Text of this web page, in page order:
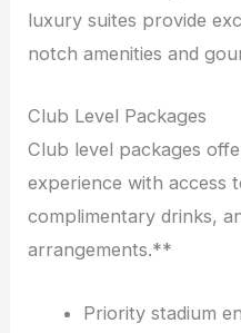
luxury suites provide
notch amenities and
Club Level Packages
Club level packages
experience with access
complimentary drinks,
arrangements.**
Priority stadium